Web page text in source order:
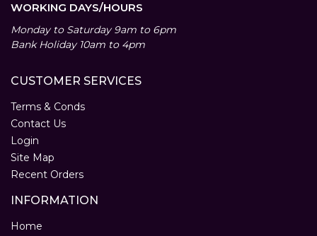
WORKING DAYS/HOURS
Monday to Saturday 9am to 6pm
Bank Holiday 10am to 4pm
CUSTOMER SERVICES
Terms & Conds
Contact Us
Login
Site Map
Recent Orders
INFORMATION
Home